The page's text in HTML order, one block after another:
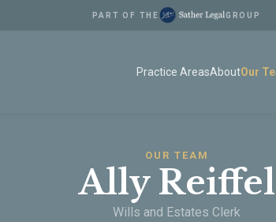
PART OF THE GROUP
Practice AreasAboutOur
OUR TEAM
Ally Reiffel
Wills and Estates Clerk